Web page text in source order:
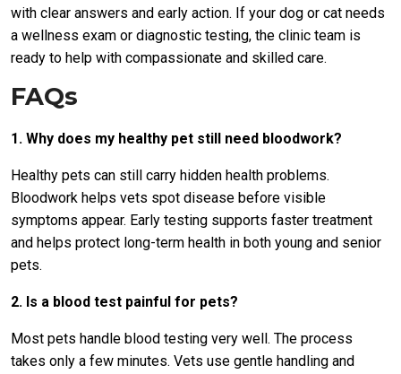
with clear answers and early action. If your dog or cat needs
a wellness exam or diagnostic testing, the clinic team is
ready to help with compassionate and skilled care.
FAQs
1. Why does my healthy pet still need bloodwork?
Healthy pets can still carry hidden health problems.
Bloodwork helps vets spot disease before visible
symptoms appear. Early testing supports faster treatment
and helps protect long-term health in both young and senior
pets.
2. Is a blood test painful for pets?
Most pets handle blood testing very well. The process
takes only a few minutes. Vets use gentle handling and